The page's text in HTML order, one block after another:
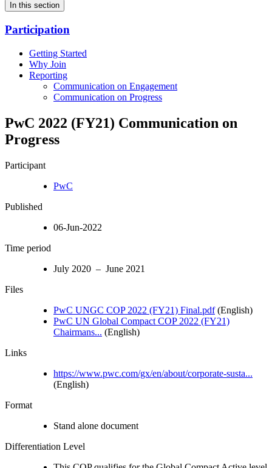
In this section
Participation
Getting Started
Why Join
Reporting
Communication on Engagement
Communication on Progress
PwC 2022 (FY21) Communication on
Progress
Participant
PwC
Published
06-Jun-2022
Time period
July 2020 – June 2021
Files
PwC UNGC COP 2022 (FY21) Final.pdf(English)
PwC UN Global Compact COP 2022 (FY21)
Chairmans... (English)
Links
https://www.pwc.com/gx/en/about/corporate-susta...
(English)
Format
Stand alone document
Differentiation Level